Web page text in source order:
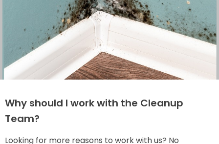
Why should I work with the Cleanup
Team?
Looking for more reasons to work with us? No